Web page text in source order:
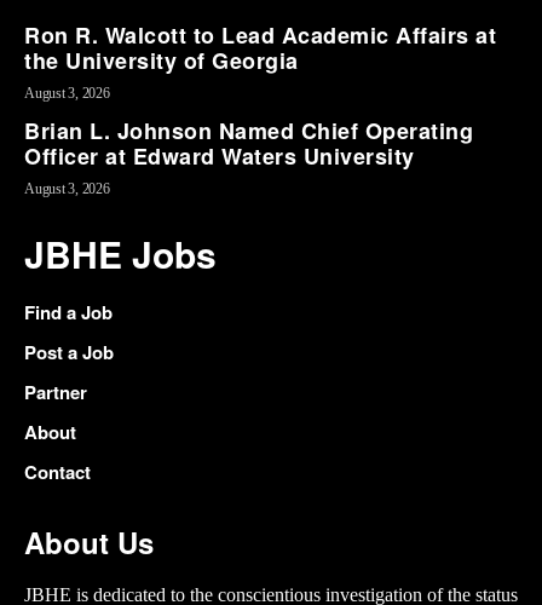
Ron R. Walcott to Lead Academic Affairs at
the University of Georgia
August 3, 2026
Brian L. Johnson Named Chief Operating
Officer at Edward Waters University
August 3, 2026
JBHE Jobs
Find a Job
Post a Job
Partner
About
Contact
About Us
JBHE is dedicated to the conscientious investigation of the status